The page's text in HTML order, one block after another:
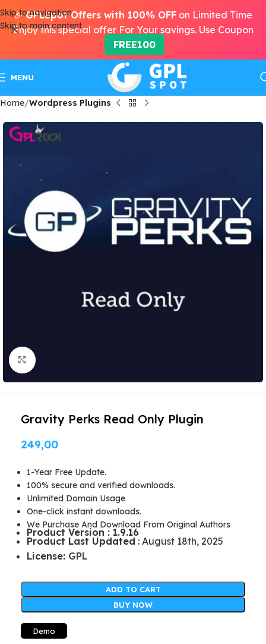
Skip to navigation
Skip to main content
MENU
Home Wordpress Plugins
Click to enlarge
Gravity Perks Read Only Plugin
249,00
1-Year Free Update.
100% secure and verified downloads.
Unlimited Domain Usage
One-click instant downloads.
We Purchase And Download From Original Authors
Product Version : 1.9.16
Product Last Updated : August 18th, 2025
License: GPL
ADD TO CART
BUY NOW
Demo
🎉GPLSpot Offers with 100% OFF on Limited Time
Enjoy this special offer For Your savings. Use Coupon
FREE100